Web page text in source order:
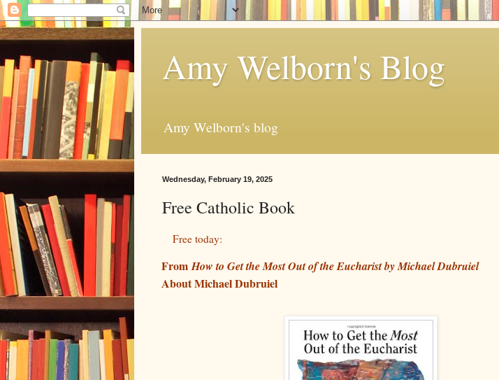
Amy Welborn's Blog
Amy Welborn's blog
Wednesday, February 19, 2025
Free Catholic Book
Free today:
FromHow to Get the Most Out of the Eucharist by Michael Dubruiel
About Michael Dubruiel